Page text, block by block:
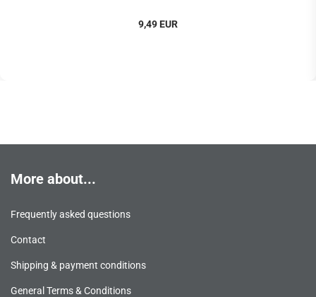
9,49 EUR
More about...
Frequently asked questions
Contact
Shipping & payment conditions
General Terms & Conditions